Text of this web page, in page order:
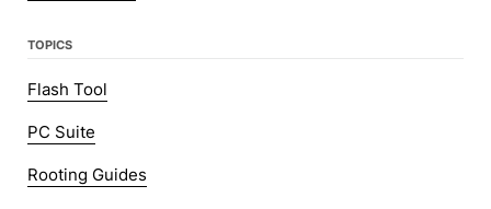
TOPICS
Flash Tool
PC Suite
Rooting Guides